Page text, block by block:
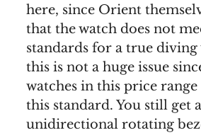
here, since Orient
that the watch does not
standards for a true diving
this is not a huge issue
watches in this price
this standard. You still get
unidirectional rotating